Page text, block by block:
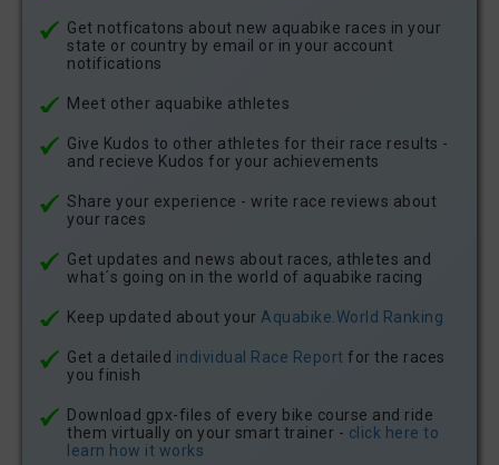
Get notficatons about new aquabike races in your
state or country by email or in your account
notifications
Meet other aquabike athletes
Give Kudos to other athletes for their race results -
and recieve Kudos for your achievements
Share your experience - write race reviews about
your races
Get updates and news about races, athletes and
what´s going on in the world of aquabike racing
Keep updated about your Aquabike.World Ranking
Get a detailed individual Race Report for the races
you finish
Download gpx-files of every bike course and ride
them virtually on your smart trainer - click here to
learn how it works